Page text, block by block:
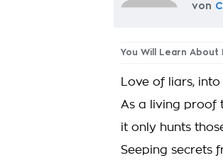
von
You Will Learn About
Love of liars,
As a living proof
it only hunts
Seeping secrets